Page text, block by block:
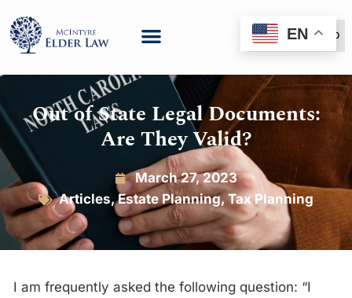
(888) 999-6600
Out of State Legal Documents:
Are They Valid?
March 27, 2023
Articles,Estate Planning,Tax Planning
I am frequently asked the following question: “I
EN